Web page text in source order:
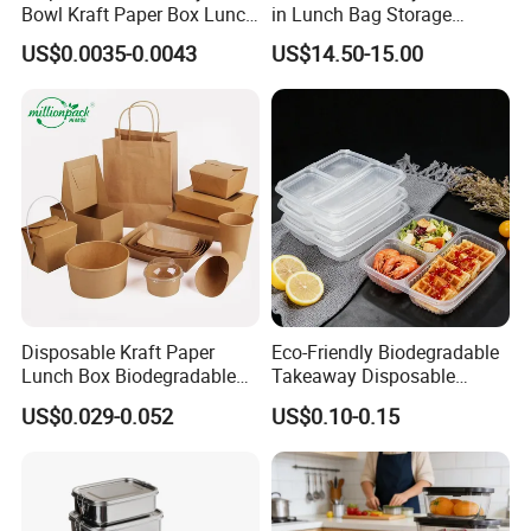
MICROWAVE SAFE
The lunch box is made of high-quality corn, formed by cornstarch
and PP, and can be used in an environment of -5°C~90ºC.
FREEZER SAFE
Can Withstand Low Temperature Environments For A Long Time
And ls Convenient For Storage
Bowl Kraft Paper Box Lunch
Food Container Box
US$0.0035-0.0043
in Lunch Bag Storage
Stainless Steel Lunch Bento
Box for Picnic Container
US$14.50-15.00
Disposable Kraft Paper
Lunch Box Biodegradable
Food Container with Lid for
Restaurant Takeaway
US$0.029-0.052
Eco-Friendly Biodegradable
Takeaway Disposable
Plastic Meal Prep Food
Container with Lids
US$0.10-0.15